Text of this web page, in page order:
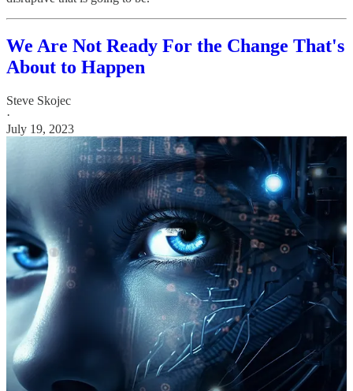
We Are Not Ready For the Change That's
About to Happen
Steve Skojec
·
July 19, 2023